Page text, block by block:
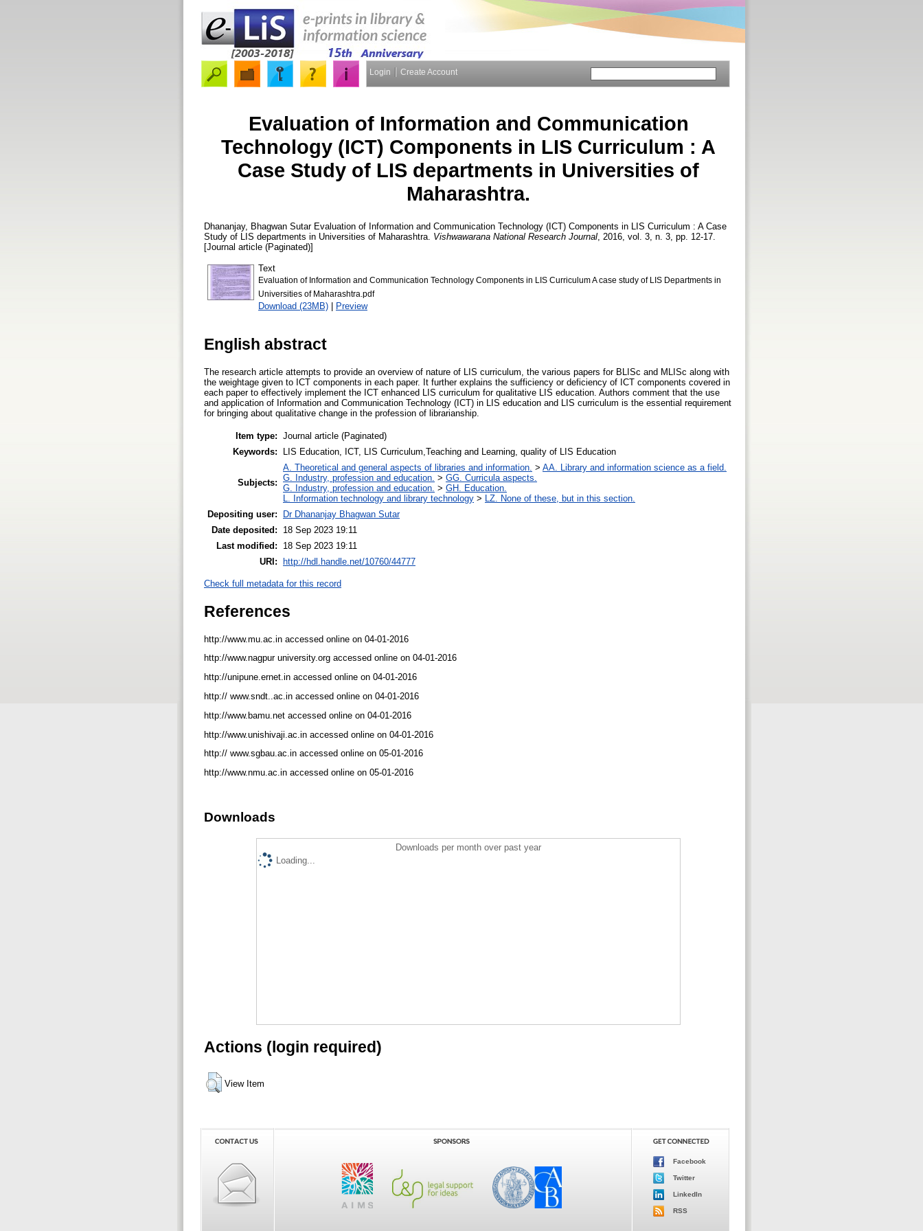
Login Create Account
Evaluation of Information and Communication
Technology (ICT) Components in LIS Curriculum : A
Case Study of LIS departments in Universities of
Maharashtra.
Dhananjay, Bhagwan SutarEvaluation of Information and Communication Technology (ICT) Components in LIS Curriculum : A Case
Study of LIS departments in Universities of Maharashtra. Vishwawarana National Research Journal , 2016, vol. 3, n. 3, pp. 12-17.
[Journal article (Paginated)]
Text
Evaluation of Information and Communication Technology Components in LIS Curriculum A case study of LIS Departments in
Universities of Maharashtra.pdf
Download (23MB) | Preview
English abstract
The research article attempts to provide an overview of nature of LIS curriculum, the various papers for BLISc and MLISc along with
the weightage given to ICT components in each paper. It further explains the sufficiency or deficiency of ICT components covered in
each paper to effectively implement the ICT enhanced LIS curriculum for qualitative LIS education. Authors comment that the use
and application of Information and Communication Technology (ICT) in LIS education and LIS curriculum is the essential requirement
for bringing about qualitative change in the profession of librarianship.
Item type: Journal article (Paginated)
Keywords:
LIS Education, ICT, LIS Curriculum,Teaching and Learning, quality of LIS Education
Subjects:
A. Theoretical and general aspects of libraries and information. > AA. Library and information science as a field.
G. Industry, profession and education. > GG. Curricula aspects.
G. Industry, profession and education. > GH. Education.
L. Information technology and library technology > LZ. None of these, but in this section.
Depositing user:
Dr Dhananjay Bhagwan Sutar
Date deposited:
18 Sep 2023 19:11
Last modified:
18 Sep 2023 19:11
URI: http://hdl.handle.net/10760/44777
Check full metadata for this record
References
http://www.mu.ac.in accessed online on 04-01-2016
http://www.nagpur university.org accessed online on 04-01-2016
http://unipune.ernet.in accessed online on 04-01-2016
http:// www.sndt..ac.in accessed online on 04-01-2016
http://www.bamu.net accessed online on 04-01-2016
http://www.unishivaji.ac.in accessed online on 04-01-2016
http:// www.sgbau.ac.in accessed online on 05-01-2016
http://www.nmu.ac.in accessed online on 05-01-2016
Downloads
Downloads per month over past year
Loading...
Actions (login required)
View Item
Facebook
Twitter
LinkedIn
RSS